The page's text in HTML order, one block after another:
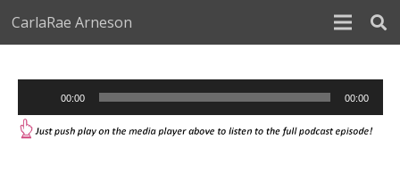
CarlaRae Arneson
00:00 00:00